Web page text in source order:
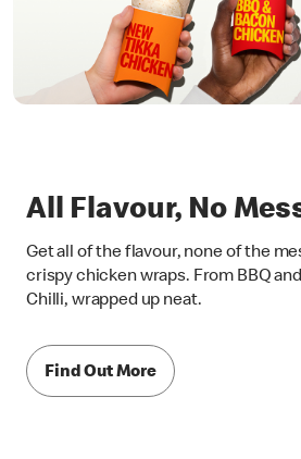
All Flavour, No
Get all of the flavour, none of the
crispy chicken wraps. From BBQ
Chilli, wrapped up neat.
Find Out More